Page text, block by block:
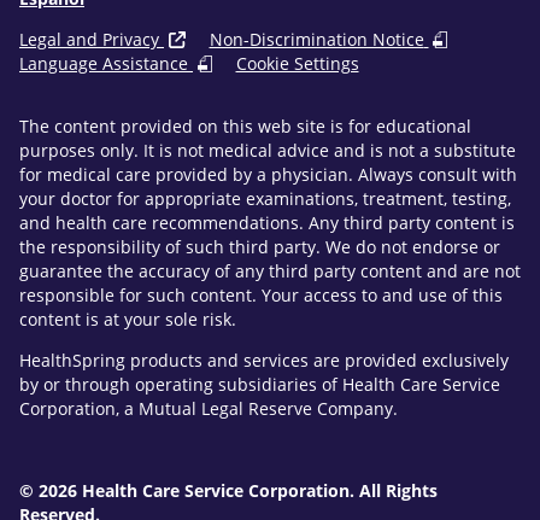
Legal and Privacy
Non-Discrimination Notice
Language Assistance
Cookie Settings
The content provided on this web site is for educational
purposes only. It is not medical advice and is not a substitute
for medical care provided by a physician. Always consult with
your doctor for appropriate examinations, treatment, testing,
and health care recommendations. Any third party content is
the responsibility of such third party. We do not endorse or
guarantee the accuracy of any third party content and are not
responsible for such content. Your access to and use of this
content is at your sole risk.
HealthSpring products and services are provided exclusively
by or through operating subsidiaries of Health Care Service
Corporation, a Mutual Legal Reserve Company.
© 2026 Health Care Service Corporation. All Rights
Reserved.